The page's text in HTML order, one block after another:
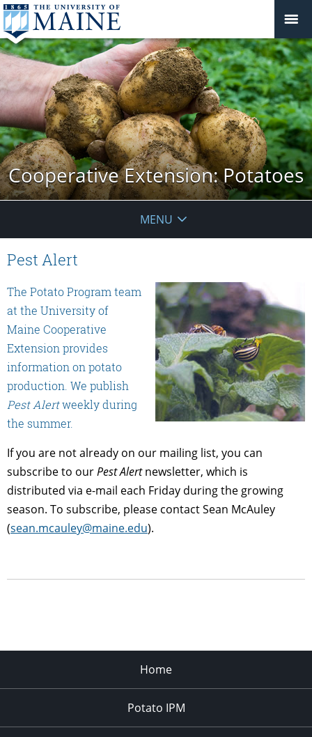
Cooperative Extension: Potatoes
MENU
Pest Alert
The Potato Program team
at the University of
Maine Cooperative
Extension provides
information on potato
production. We publish
Pest Alertweekly during
the summer.
If you are not already on our mailing list, you can
subscribe to ourPest Alertnewsletter, which is
distributed via e-mail each Friday during the growing
season. To subscribe, please contact Sean McAuley
(sean.mcauley@maine.edu).
Home
Potato IPM